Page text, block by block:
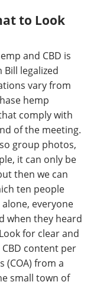
to Look
and CBD is
Bill legalized
vary from
hemp
comply with
of the meeting.
group photos,
it can only be
then we can
ten people
everyone
when they heard
for clear and
content per
(COA) from a
small town of